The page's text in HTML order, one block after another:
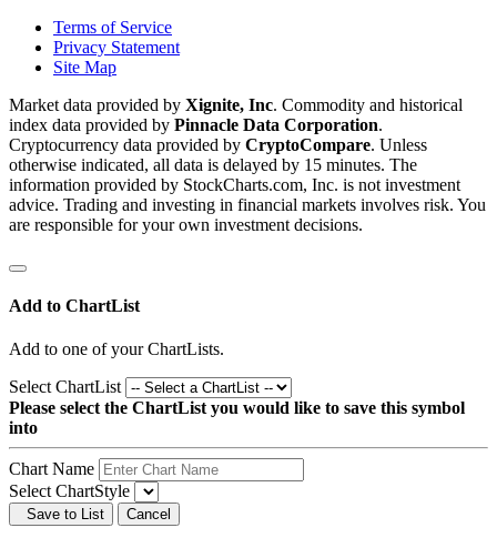
Terms of Service
Privacy Statement
Site Map
Market data provided by Xignite, Inc. Commodity and historical
index data provided by Pinnacle Data Corporation.
Cryptocurrency data provided by CryptoCompare. Unless
otherwise indicated, all data is delayed by 15 minutes. The
information provided by StockCharts.com, Inc. is not investment
advice. Trading and investing in financial markets involves risk. You
are responsible for your own investment decisions.
Add to ChartList
Add to one of your ChartLists.
Select ChartList
Please select the ChartList you would like to save this symbol
into
Chart Name
Select ChartStyle
Save to List Cancel